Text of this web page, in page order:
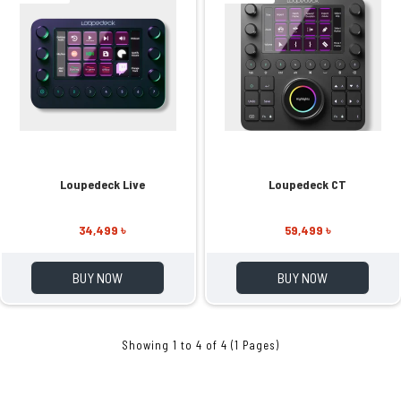
Loupedeck Live
34,499 ৳
BUY NOW
Loupedeck CT
59,499 ৳
BUY NOW
Showing 1 to 4 of 4 (1 Pages)